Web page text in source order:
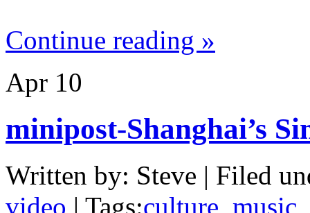
Continue reading »
Apr 10
minipost-Shanghai’s
Written by: Steve | Filed
video | Tags:culture, music,